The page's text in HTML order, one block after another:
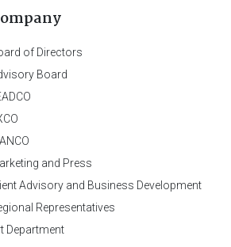
of Directors
Board
and Press
Advisory and Business Development
Representatives
Department